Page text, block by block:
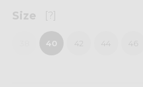
Size [?]
40